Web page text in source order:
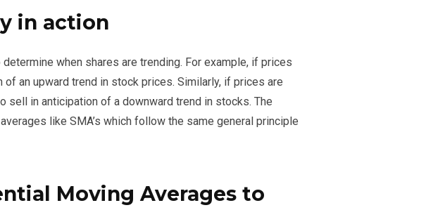
in action
when shares are trending. For example, if prices
of an upward trend in stock prices. Similarly, if prices are
sell in anticipation of a downward trend in stocks. The
like SMA’s which follow the same general principle
Moving Averages to